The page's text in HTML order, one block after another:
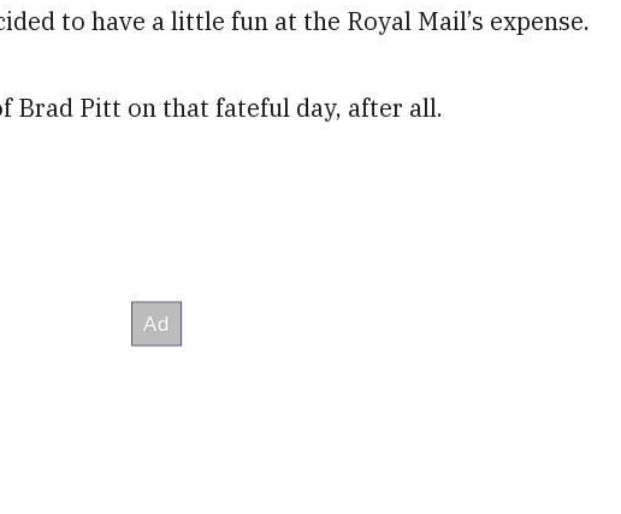
to have a little fun at the Royal Mail’s expense.
Brad Pitt on that fateful day, after all.